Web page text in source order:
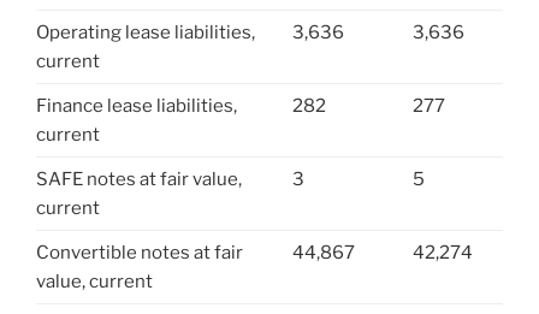
Operating lease liabilities,
current
3,636 3,636
Finance lease liabilities,
current
282 277
SAFE notes at fair value,
current
3 5
Convertible notes at fair
value, current
44,867 42,274